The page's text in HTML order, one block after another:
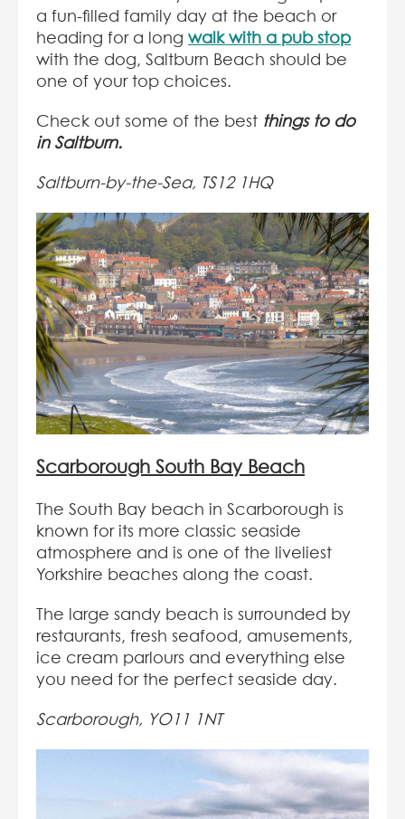
a fun-filled family day at the beach or
heading for a long walk with a pub stop
with the dog, Saltburn Beach should be
one of your top choices.
Check out some of the best things to do
in Saltburn.
Saltburn-by-the-Sea, TS12 1HQ
Scarborough South Bay Beach
The South Bay beach in Scarborough is
known for its more classic seaside
atmosphere and is one of the liveliest
Yorkshire beaches along the coast.
The large sandy beach is surrounded by
restaurants, fresh seafood, amusements,
ice cream parlours and everything else
you need for the perfect seaside day.
Scarborough, YO11 1NT